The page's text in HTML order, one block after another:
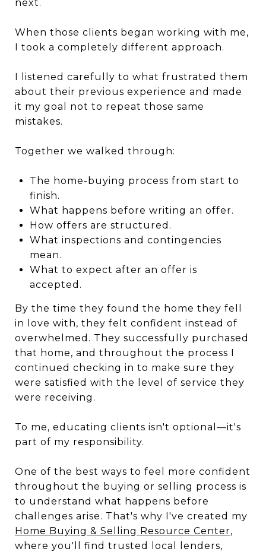
next.
When those clients began working with me,
I took a completely different approach.
I listened carefully to what frustrated them
about their previous experience and made
it my goal not to repeat those same
mistakes.
Together we walked through:
The home-buying process from start to
finish.
What happens before writing an offer.
How offers are structured.
What inspections and contingencies
mean.
What to expect after an offer is
accepted.
By the time they found the home they fell
in love with, they felt confident instead of
overwhelmed. They successfully purchased
that home, and throughout the process I
continued checking in to make sure they
were satisfied with the level of service they
were receiving.
To me, educating clients isn't optional—it's
part of my responsibility.
One of the best ways to feel more confident
throughout the buying or selling process is
to understand what happens before
challenges arise. That's why I've created my
Home Buying & Selling Resource Center,
where you'll find trusted local lenders,